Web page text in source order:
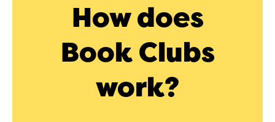
How does
Book Clubs
work?